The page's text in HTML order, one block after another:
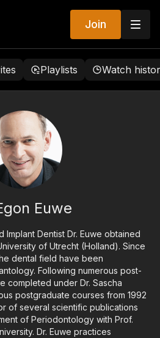
Join
Playlists Watch
Euwe
Implant Dentist Dr. Euwe obtained
of Utrecht (Holland). Since
dental field have been
Following numerous post-
completed under Dr. Sascha
postgraduate courses from 1992
of several scientific publications
of Periodontology with Prof.
Dr. Euwe practices